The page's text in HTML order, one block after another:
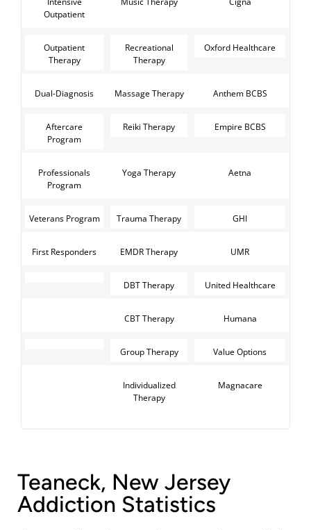
Outpatient
Outpatient
Therapy
Recreational
Therapy
Oxford Healthcare
Dual-Diagnosis Massage Therapy Anthem BCBS
Aftercare
Program
Reiki Therapy Empire BCBS
Professionals
Program
Yoga Therapy Aetna
Veterans Program Trauma Therapy GHI
First Responders EMDR Therapy UMR
DBT Therapy United Healthcare
CBT Therapy Humana
Group Therapy Value Options
Individualized
Therapy
Magnacare
Teaneck, New Jersey
Addiction Statistics